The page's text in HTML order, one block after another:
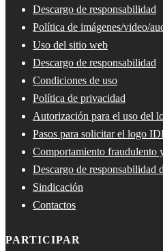
Descargo de responsabilidad
Política de imágenes/video/
Uso del sitio web
Descargo de responsabilidad
Condiciones de uso
Política de privacidad
Autorización para el uso del
Pasos para solicitar el logo
Comportamiento fraudulento
Descargo de responsabilidad
Sindicación
Contactos
PARTICIPAR